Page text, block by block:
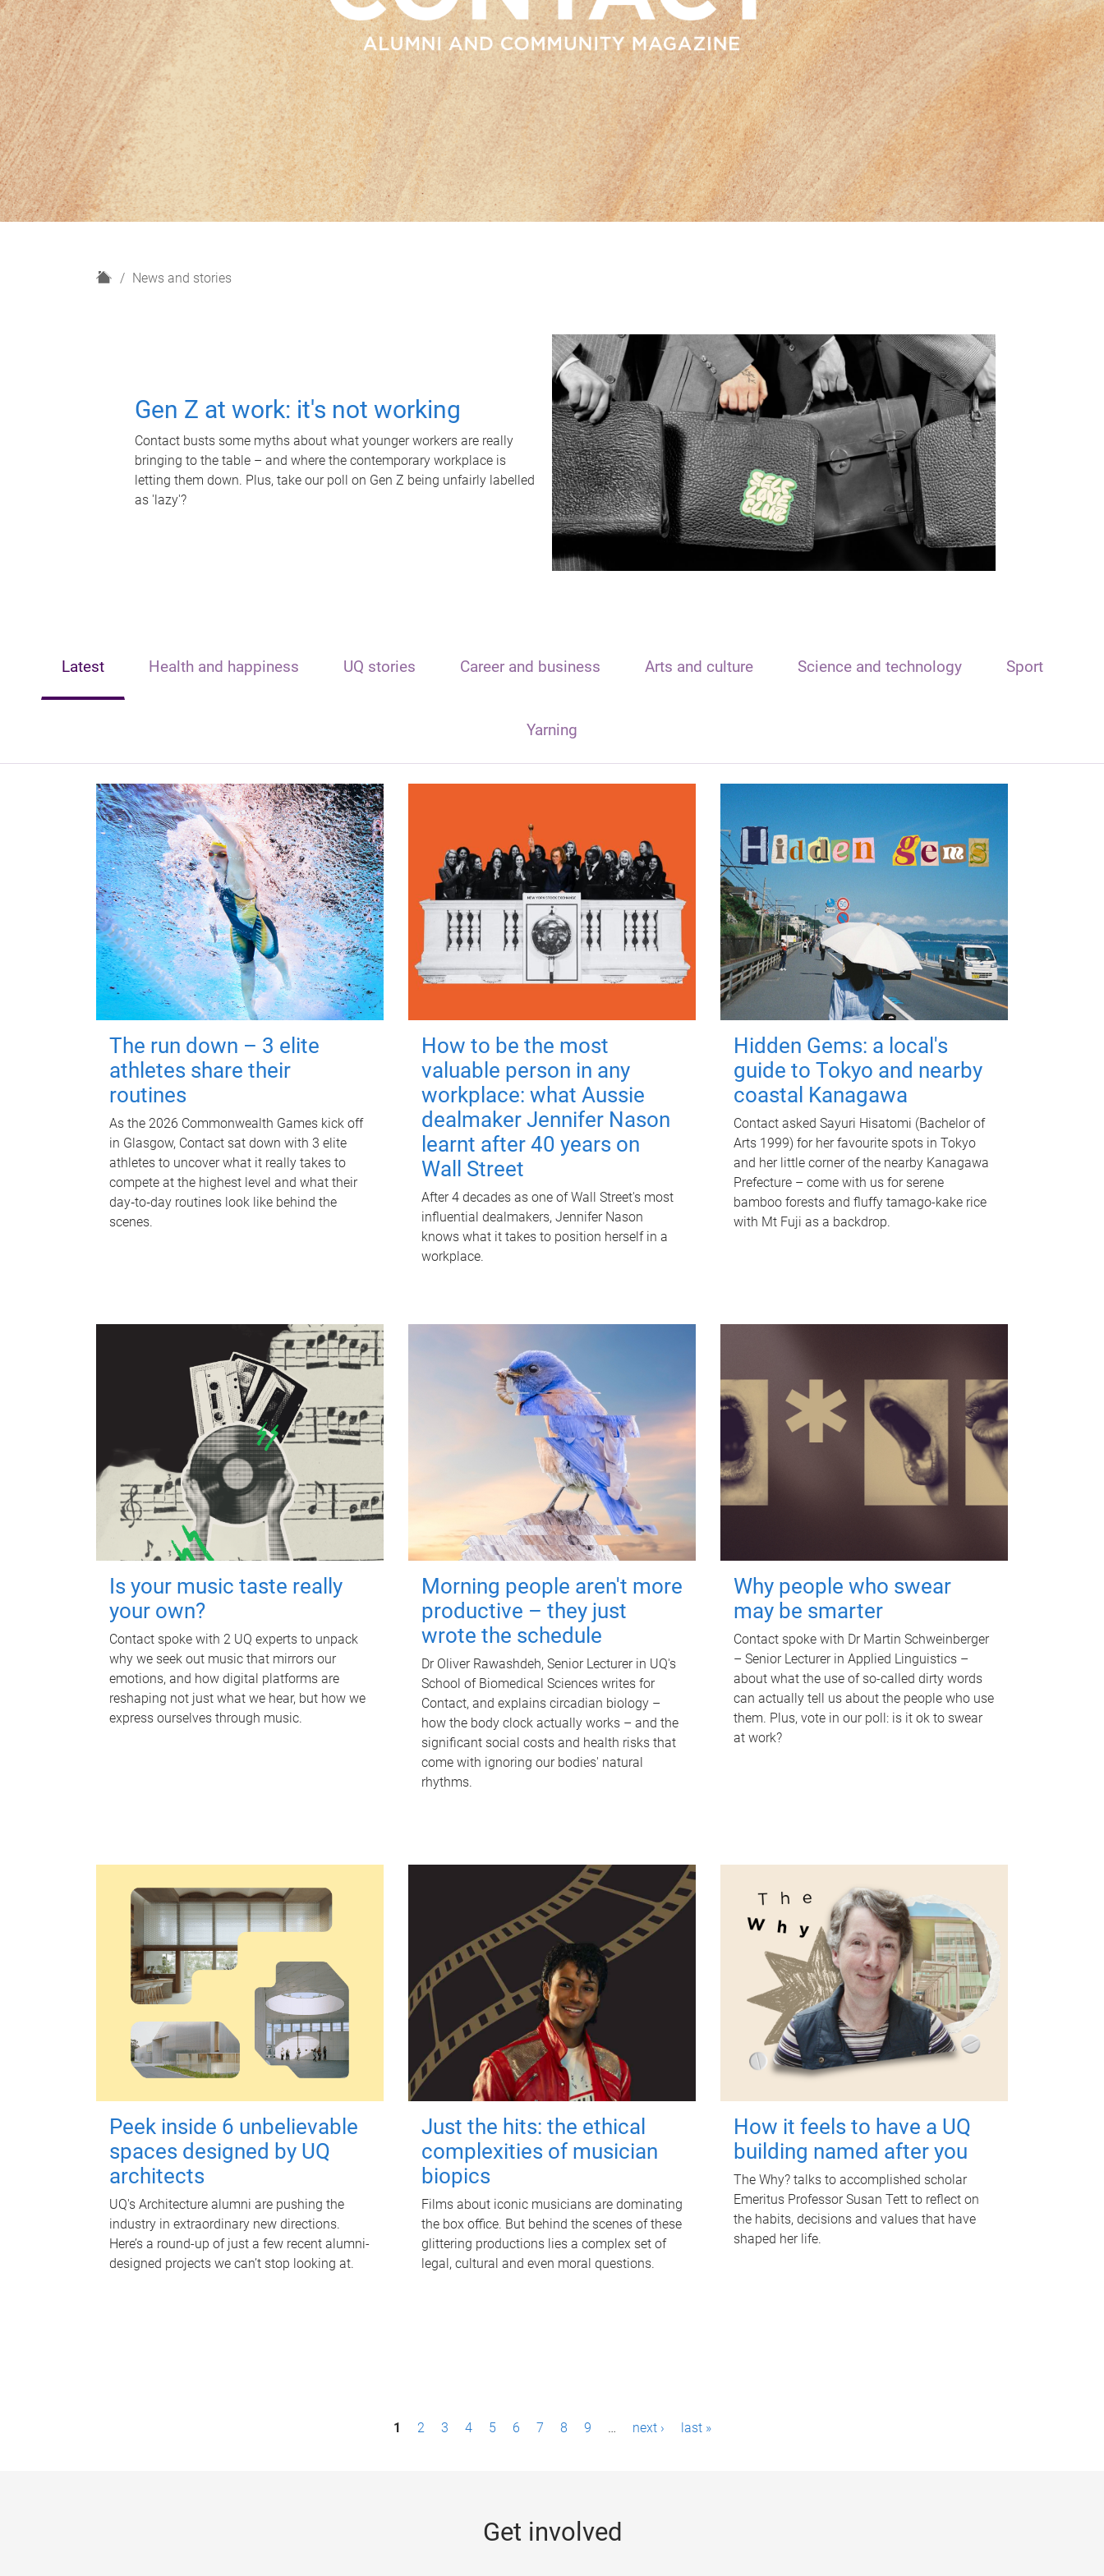
H
News and stories
Gen Z at work: it's not working
Contact busts some myths about what younger workers are really
bringing to the table – and where the contemporary workplace is
letting them down. Plus, take our poll on Gen Z being unfairly labelled
as 'lazy'?
Latest Health and happiness UQ stories Career and business Arts and culture Science and technology Sport
Yarning
The run down – 3 elite
athletes share their
routines
As the 2026 Commonwealth Games kick off
in Glasgow, Contact sat down with 3 elite
athletes to uncover what it really takes to
compete at the highest level and what their
day‑to‑day routines look like behind the
scenes.
How to be the most
valuable person in any
workplace: what Aussie
dealmaker Jennifer Nason
learnt after 40 years on
Wall Street
After 4 decades as one of Wall Street's most
influential dealmakers, Jennifer Nason
knows what it takes to position herself in a
workplace.
Hidden Gems: a local's
guide to Tokyo and nearby
coastal Kanagawa
Contact asked Sayuri Hisatomi (Bachelor of
Arts 1999) for her favourite spots in Tokyo
and her little corner of the nearby Kanagawa
Prefecture – come with us for serene
bamboo forests and fluffy tamago-kake rice
with Mt Fuji as a backdrop.
Is your music taste really
your own?
Contact spoke with 2 UQ experts to unpack
why we seek out music that mirrors our
emotions, and how digital platforms are
reshaping not just what we hear, but how we
express ourselves through music.
Morning people aren't more
productive – they just
wrote the schedule
Dr Oliver Rawashdeh, Senior Lecturer in UQ's
School of Biomedical Sciences writes for
Contact, and explains circadian biology –
how the body clock actually works – and the
significant social costs and health risks that
come with ignoring our bodies' natural
rhythms.
Why people who swear
may be smarter
Contact spoke with Dr Martin Schweinberger
– Senior Lecturer in Applied Linguistics –
about what the use of so-called dirty words
can actually tell us about the people who use
them. Plus, vote in our poll: is it ok to swear
at work?
Peek inside 6 unbelievable
spaces designed by UQ
architects
UQ's Architecture alumni are pushing the
industry in extraordinary new directions.
Here’s a round-up of just a few recent alumni-
designed projects we can’t stop looking at.
Just the hits: the ethical
complexities of musician
biopics
Films about iconic musicians are dominating
the box office. But behind the scenes of these
glittering productions lies a complex set of
legal, cultural and even moral questions.
How it feels to have a UQ
building named after you
The Why? talks to accomplished scholar
Emeritus Professor Susan Tett to reflect on
the habits, decisions and values that have
shaped her life.
1 2 3 4 5 6 7 8 9 … next › last »
Get involved